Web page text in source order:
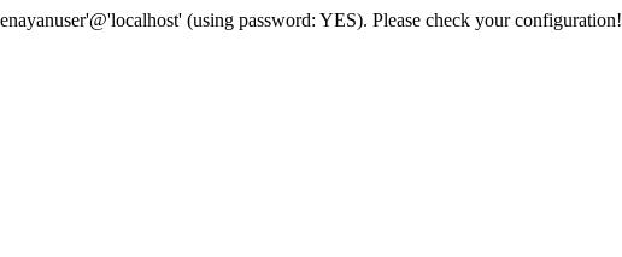
(using password: YES). Please check your configuration!